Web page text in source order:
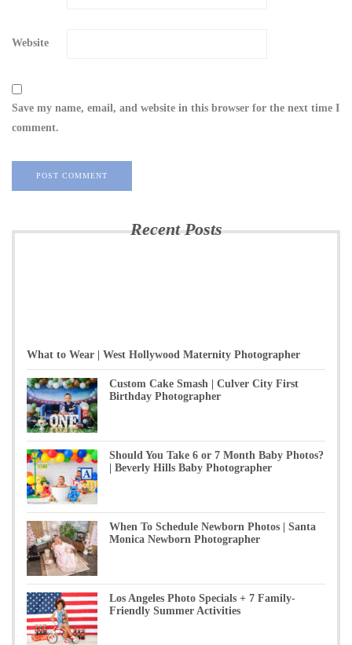
Website
Save my name, email, and website in this browser for the next time I
comment.
Recent Posts
What to Wear | West Hollywood Maternity Photographer
Custom Cake Smash | Culver City First
Birthday Photographer
Should You Take 6 or 7 Month Baby Photos?
| Beverly Hills Baby Photographer
When To Schedule Newborn Photos | Santa
Monica Newborn Photographer
Los Angeles Photo Specials + 7 Family-
Friendly Summer Activities